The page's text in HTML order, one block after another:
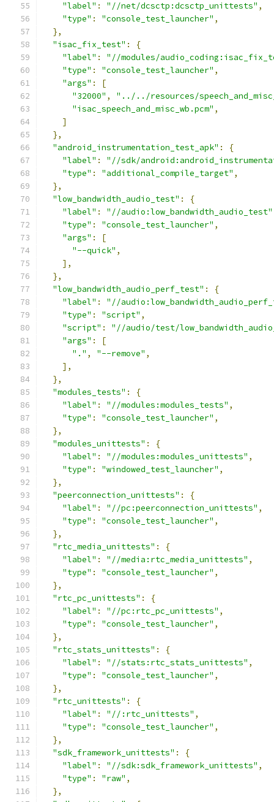
"label" : "//net/dcsctp:dcsctp_unittests" ,
"type" : "console_test_launcher" ,
},
"isac_fix_test" :
{
"label" :
"//modules/
"type" : "console_test_launcher" ,
"args" :
[
"32000" ,
"../../resources/
"isac_speech_and_misc_wb.pcm" ,
]
},
"android_instrumentation_test_apk" :
{
"label" :
"//sdk/
"type" : "additional_compile_target" ,
},
"low_bandwidth_audio_test" :
{
"label" : "//audio:low_bandwidth_audio_test"
"type" : "console_test_launcher" ,
"args" :
[
"--quick" ,
],
},
"low_bandwidth_audio_perf_test" :
{
"label" :
"//
"type" : "script" ,
"script" :
"//audio/test/
"args" :
[
"." , "--remove" ,
],
},
"modules_tests" :
{
"label" : "//modules:modules_tests" ,
"type" : "console_test_launcher" ,
},
"modules_unittests" :
{
"label" : "//modules:modules_unittests" ,
"type" : "windowed_test_launcher" ,
},
"peerconnection_unittests" :
{
"label" : "//pc:peerconnection_unittests" ,
"type" : "console_test_launcher" ,
},
"rtc_media_unittests" :
{
"label" : "//media:rtc_media_unittests" ,
"type" : "console_test_launcher" ,
},
"rtc_pc_unittests" :
{
"label" : "//pc:rtc_pc_unittests" ,
"type" : "console_test_launcher" ,
},
"rtc_stats_unittests" :
{
"label" : "//stats:rtc_stats_unittests" ,
"type" : "console_test_launcher" ,
},
"rtc_unittests" :
{
"label" : "//:rtc_unittests" ,
"type" : "console_test_launcher" ,
},
"sdk_framework_unittests" :
{
"label" : "//sdk:sdk_framework_unittests" ,
"type" : "raw" ,
},